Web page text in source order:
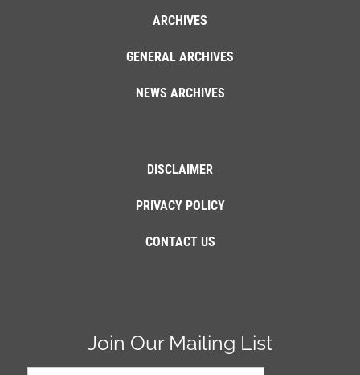
ARCHIVES
GENERAL ARCHIVES
NEWS ARCHIVES
DISCLAIMER
PRIVACY POLICY
CONTACT US
Join Our Mailing List